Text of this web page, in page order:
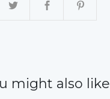
might also like